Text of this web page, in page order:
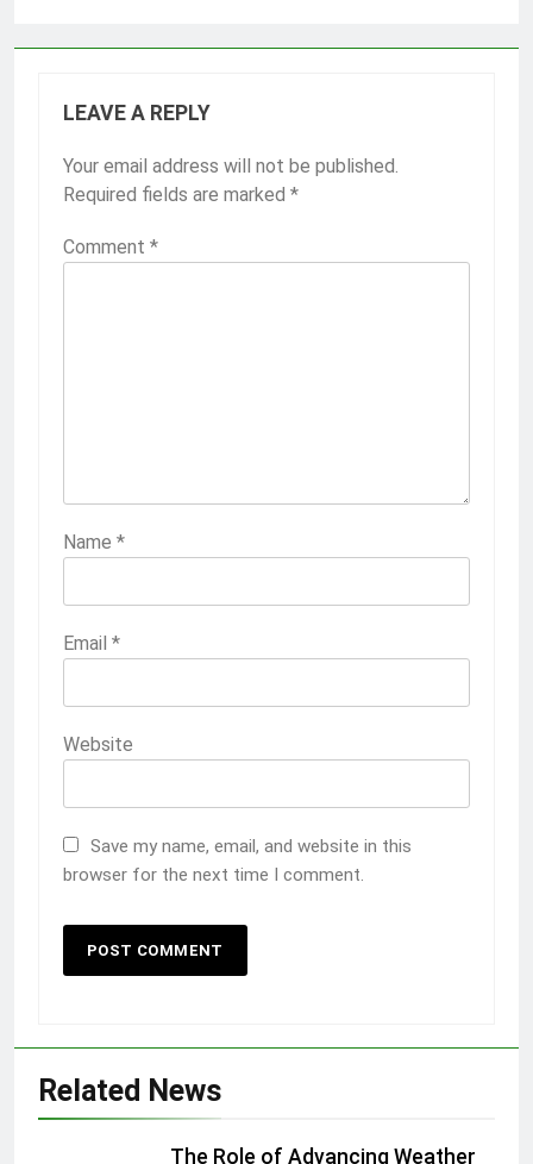
LEAVE A REPLY
Your email address will not be published.
Required fields are marked *
Comment *
Name *
Email *
Website
Save my name, email, and website in this
browser for the next time I comment.
Related News
The Role of Advancing Weather